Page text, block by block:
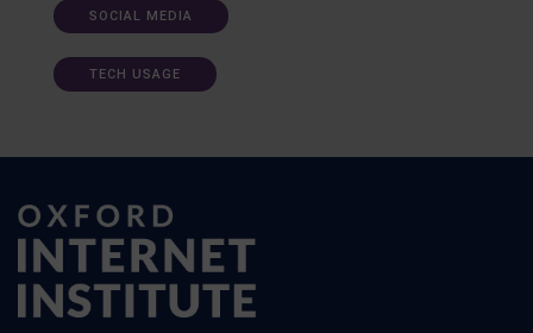
SOCIAL MEDIA
TECH USAGE